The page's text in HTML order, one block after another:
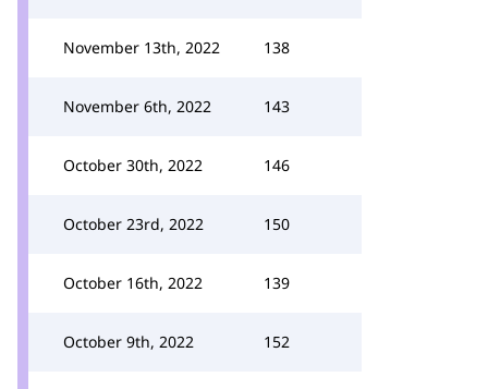
November 13th, 2022 138
November 6th, 2022 143
October 30th, 2022 146
October 23rd, 2022 150
October 16th, 2022 139
October 9th, 2022 152